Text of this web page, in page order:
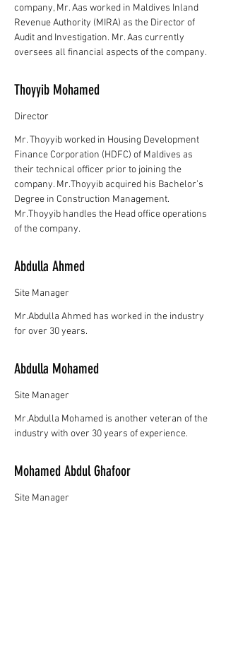
company, Mr. Aas worked in Maldives Inland
Revenue Authority (MIRA) as the Director of
Audit and Investigation. Mr. Aas currently
oversees all financial aspects of the company.
Thoyyib Mohamed
Director
Mr. Thoyyib worked in Housing Development
Finance Corporation (HDFC) of Maldives as
their technical officer prior to joining the
company. Mr.Thoyyib acquired his Bachelor’s
Degree in Construction Management.
Mr.Thoyyib handles the Head office operations
of the company.
Abdulla Ahmed
Site Manager
Mr.Abdulla Ahmed has worked in the industry
for over 30 years.
Abdulla Mohamed
Site Manager
Mr.Abdulla Mohamed is another veteran of the
industry with over 30 years of experience.
Mohamed Abdul Ghafoor
Site Manager